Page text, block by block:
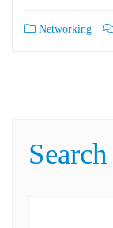
Networking
Search